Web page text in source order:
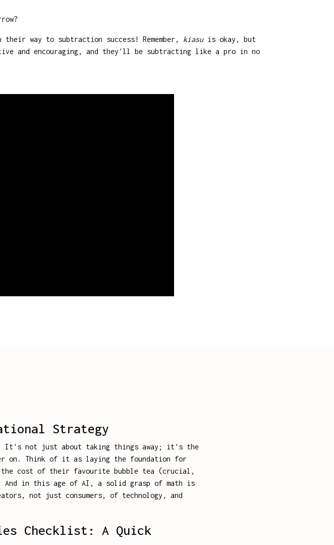
way to subtraction success! Remember, kiasuis okay, but
and encouraging, and they'll be subtracting like a pro in no
Strategy
It's not just about taking things away; it's the
on. Think of it as laying the foundation for
cost of their favourite bubble tea (crucial,
And in this age of AI, a solid grasp of math is
not just consumers, of technology, and
Checklist: A Quick